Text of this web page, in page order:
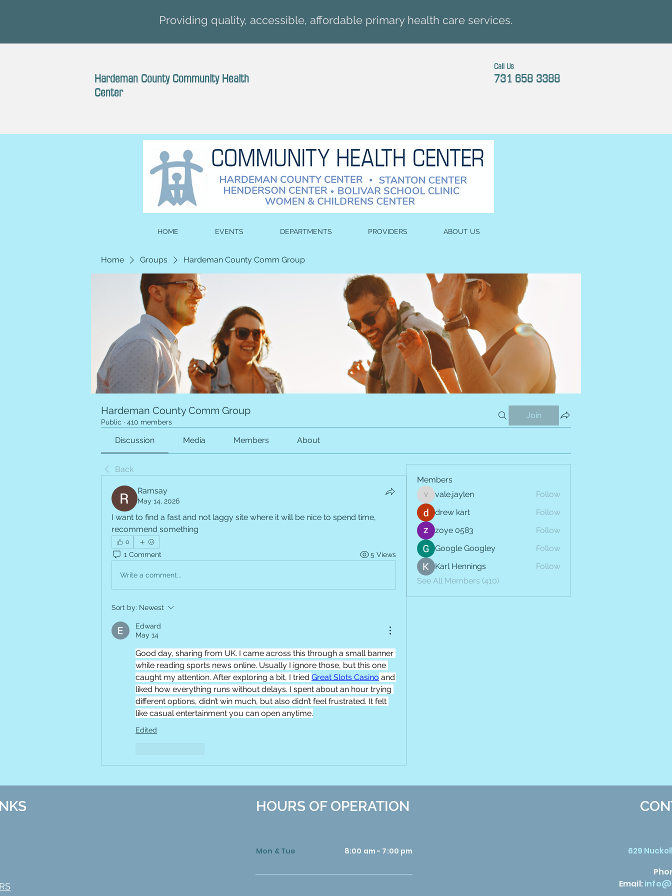
Providing quality, accessible, affordable primary health care services.
Hardeman County Community Health
Center
Call Us
731 658 3388
HOME EVENTS DEPARTMENTS PROVIDERS ABOUT US
Home Groups Hardeman County Comm Group
Hardeman County Comm Group
Public · 410 members
Join
Discussion Media Members About
Back
Ramsay
May 14, 2026
I want to find a fast and not laggy site where it will be nice to spend time,
recommend something
0
1 Comment 5 Views
Write a comment...
Sort by: Newest
Edward
May 14
Good day, sharing from UK. I came across this through a small banner
while reading sports news online. Usually I ignore those, but this one
caught my attention. After exploring a bit, I tried Great Slots Casino and
liked how everything runs without delays. I spent about an hour trying
different options, didn’t win much, but also didn’t feel frustrated. It felt
like casual entertainment you can open anytime.
Edited
Members
vale.jaylen
vale.jaylen
Follow
drew kart
Follow
zoye 0583
Follow
Google Googley
Follow
Karl Hennings
Follow
See All Members (410)
HOURS OF OPERATION
Mon & Tue 8:00 am - 7:00 pm 629
Email: